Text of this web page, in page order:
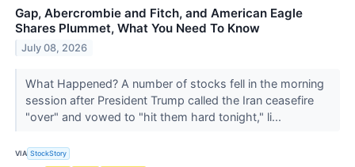
Gap, Abercrombie and Fitch, and American Eagle
Shares Plummet, What You Need To Know
July 08, 2026
What Happened? A number of stocks fell in the morning
session after President Trump called the Iran ceasefire
"over" and vowed to "hit them hard tonight," li...
VIA StockStory